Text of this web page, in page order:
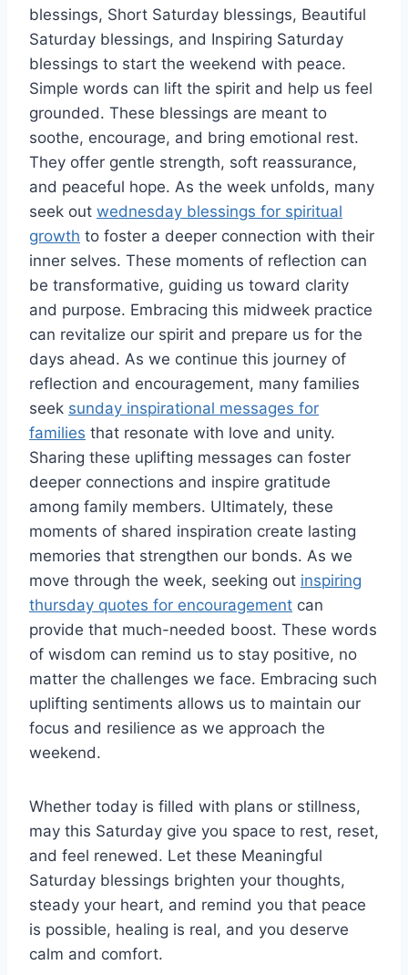
blessings, Short Saturday blessings, Beautiful
Saturday blessings, and Inspiring Saturday
blessings to start the weekend with peace.
Simple words can lift the spirit and help us feel
grounded. These blessings are meant to
soothe, encourage, and bring emotional rest.
They offer gentle strength, soft reassurance,
and peaceful hope. As the week unfolds, many
seek out wednesday blessings for spiritual
growth to foster a deeper connection with their
inner selves. These moments of reflection can
be transformative, guiding us toward clarity
and purpose. Embracing this midweek practice
can revitalize our spirit and prepare us for the
days ahead. As we continue this journey of
reflection and encouragement, many families
seek sunday inspirational messages for
families that resonate with love and unity.
Sharing these uplifting messages can foster
deeper connections and inspire gratitude
among family members. Ultimately, these
moments of shared inspiration create lasting
memories that strengthen our bonds. As we
move through the week, seeking out inspiring
thursday quotes for encouragement can
provide that much-needed boost. These words
of wisdom can remind us to stay positive, no
matter the challenges we face. Embracing such
uplifting sentiments allows us to maintain our
focus and resilience as we approach the
weekend.
Whether today is filled with plans or stillness,
may this Saturday give you space to rest, reset,
and feel renewed. Let these Meaningful
Saturday blessings brighten your thoughts,
steady your heart, and remind you that peace
is possible, healing is real, and you deserve
calm and comfort.